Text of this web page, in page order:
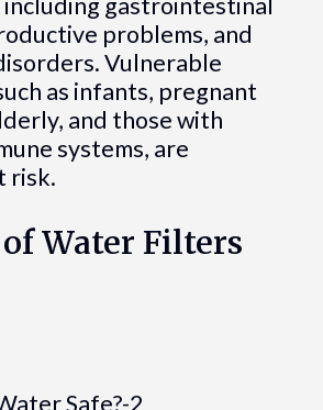
problems, and
Vulnerable
as infants, pregnant
and those with
systems, are
risk.
Water Filters